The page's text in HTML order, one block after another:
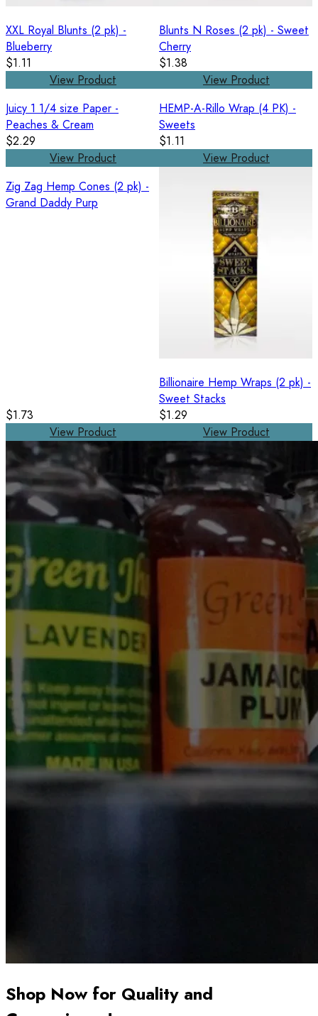
XXL Royal Blunts (2 pk) -
Blueberry
$1.11
View Product
Blunts N Roses (2 pk) - Sweet
Cherry
$1.38
View Product
Juicy 1 1/4 size Paper -
Peaches & Cream
$2.29
View Product
HEMP-A-Rillo Wrap (4 PK) -
Sweets
$1.11
View Product
Zig Zag Hemp Cones (2 pk) -
Grand Daddy Purp
$1.73
View Product
Billionaire Hemp Wraps (2 pk) -
Sweet Stacks
$1.29
View Product
Shop Now for Quality and